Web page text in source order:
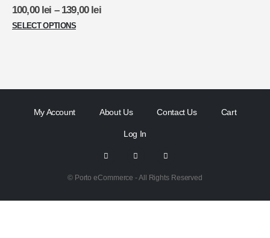
0out of 5
100,00 lei – 139,00 lei
SELECT OPTIONS
My Account About Us Contact Us Cart
Log In
© Porto eCommerce - All Rights Reserved